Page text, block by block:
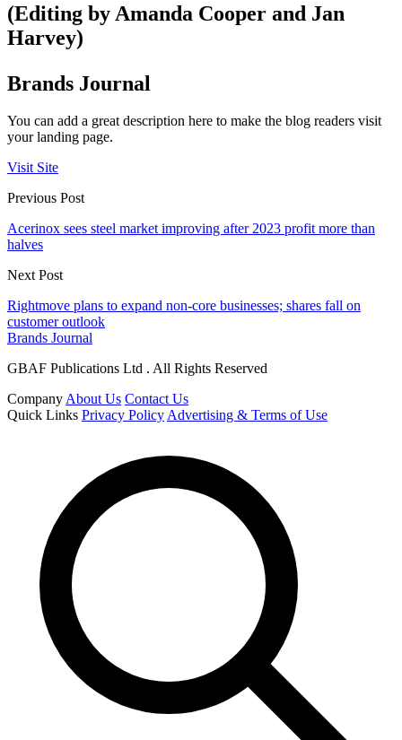
(Editing by Amanda Cooper and Jan
Harvey)
Brands Journal
You can add a great description here to make the blog readers visit
your landing page.
Visit Site
Previous Post
Acerinox sees steel market improving after 2023 profit more than
halves
Next Post
Rightmove plans to expand non-core businesses; shares fall on
customer outlook
Brands Journal
GBAF Publications Ltd . All Rights Reserved
CompanyAbout Us Contact Us
Quick Links Privacy PolicyAdvertising & Terms of Use